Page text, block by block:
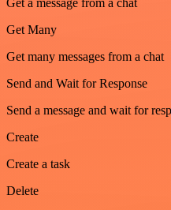
Get a message from a chat
Get Many
Get many messages from a chat
Send and Wait for Response
Send a message and wait for
Create
Create a task
Delete